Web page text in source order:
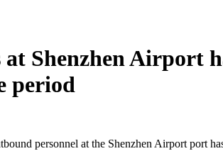
Shenzhen Airport
period
personnel at the Shenzhen Airport port